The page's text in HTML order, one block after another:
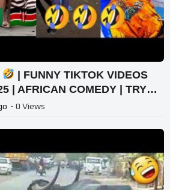
| FUNNY TIKTOK VIDEOS
| AFRICAN COMEDY | TRY
- 0 Views